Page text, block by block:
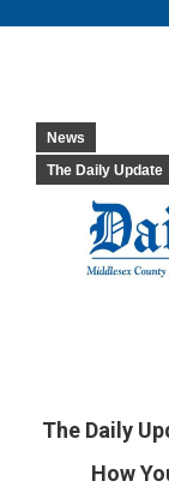
News
The Daily Update
The Daily
How